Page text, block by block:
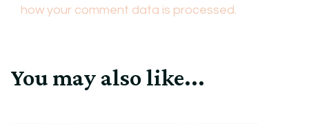
how your comment data is processed.
You may also like...